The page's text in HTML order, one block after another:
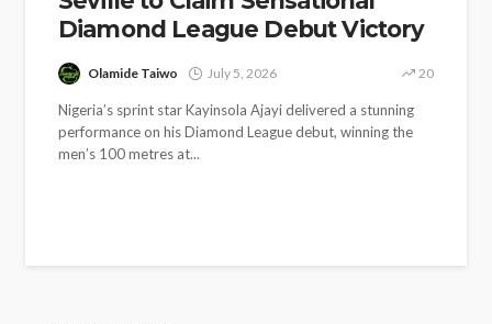
Diamond League Debut Victory
Olamide Taiwo July 5, 2026 20
Nigeria’s sprint star Kayinsola Ajayi delivered a stunning
performance on his Diamond League debut, winning the
men’s 100 metres at...